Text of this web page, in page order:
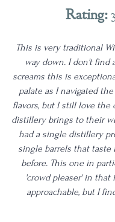
Rating:
This is very traditional
way down. I don't
screams this is
palate as I navigated
flavors, but I still love the
distillery brings to their
had a single distillery
single barrels that taste
before. This one in
'crowd pleaser' in
approachable, but I